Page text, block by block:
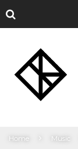
Home Music